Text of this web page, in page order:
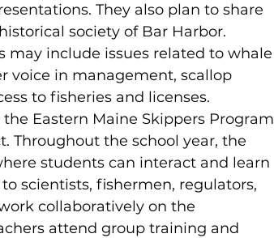
They also plan to share
society of Bar Harbor.
may include issues related to whale
voice in management, scallop
to fisheries and licenses.
Eastern Maine Skippers Program
Throughout the school year, the
students can interact and learn
scientists, fishermen, regulators,
collaboratively on the
attend group training and